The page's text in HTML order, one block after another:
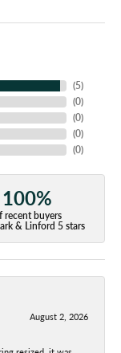
(5)
(0)
(0)
(0)
(0)
100%
recent buyers
& Linford 5 stars
August 2, 2026